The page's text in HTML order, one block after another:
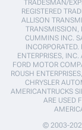
TRADESMAN/
REGISTERED
ALLISON
TRANSMISSION,
CUMMINS INC.
ENTERPRISES,
FORD MOTOR
ROUSH
CHRYSLER
AMERICANTRUCKS
ARE USED
© 2003-